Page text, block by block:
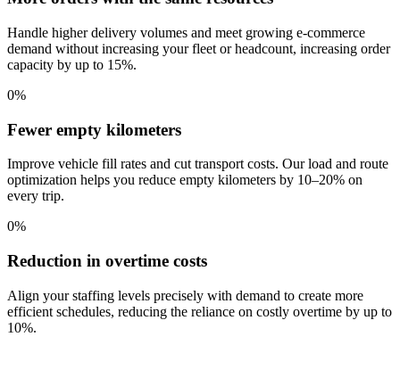
Handle higher delivery volumes and meet growing e-commerce
demand without increasing your fleet or headcount, increasing order
capacity by up to 15%.
0%
Fewer empty kilometers
Improve vehicle fill rates and cut transport costs. Our load and route
optimization helps you reduce empty kilometers by 10–20% on
every trip.
0%
Reduction in overtime costs
Align your staffing levels precisely with demand to create more
efficient schedules, reducing the reliance on costly overtime by up to
10%.